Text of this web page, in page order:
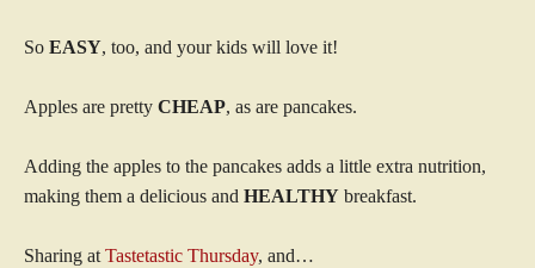
So EASY, too, and your kids will love it!
Apples are pretty CHEAP, as are pancakes.
Adding the apples to the pancakes adds a little extra nutrition,
making them a delicious and HEALTHY breakfast.
Sharing at Tastetastic Thursday, and…